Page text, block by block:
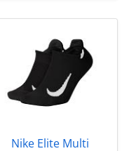
Nike Elite Multi